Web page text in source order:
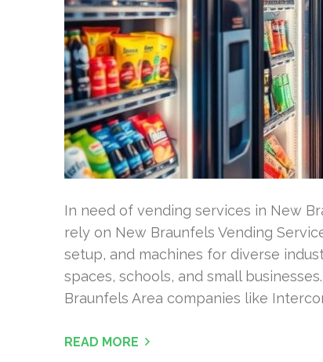
In need of vending services in New
rely on New Braunfels Vending
setup, and machines for diverse
spaces, schools, and small
Braunfels Area companies like
READ MORE